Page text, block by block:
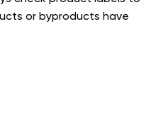
or byproducts have